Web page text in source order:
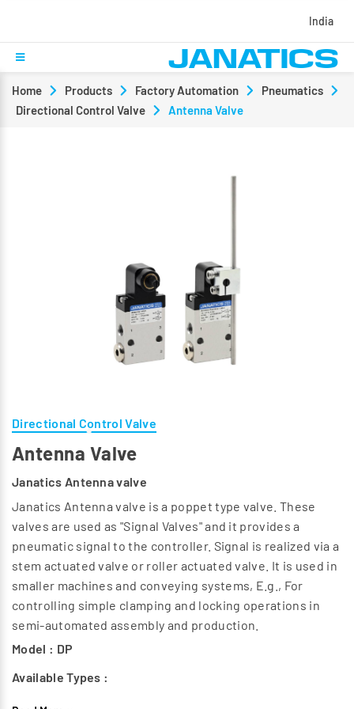
India
Home Products Factory Automation
Pneumatics
Directional Control Valve
Antenna Valve
Directional Control Valve
Antenna Valve
Janatics Antenna valve
Janatics Antenna valve is a poppet type valve. These
valves are used as "Signal Valves" and it provides a
pneumatic signal to the controller. Signal is realized via a
stem actuated valve or roller actuated valve. It is used in
smaller machines and conveying systems, E.g., For
controlling simple clamping and locking operations in
semi-automated assembly and production.
Model : DP
Available Types :